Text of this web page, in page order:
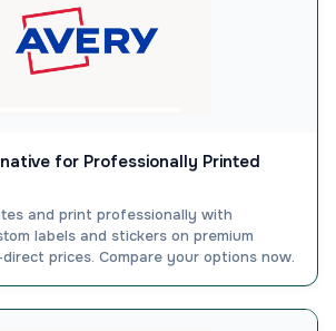
for Professionally Printed
and print professionally with
labels and stickers on premium
prices. Compare your options now.